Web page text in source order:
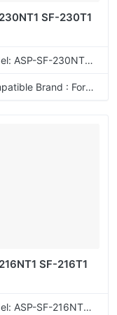
SF-230T1
Model: ASP-SF-230NT1T
Compatible Brand : For Sharp
SF-216T1
Model: ASP-SF-216NT1T